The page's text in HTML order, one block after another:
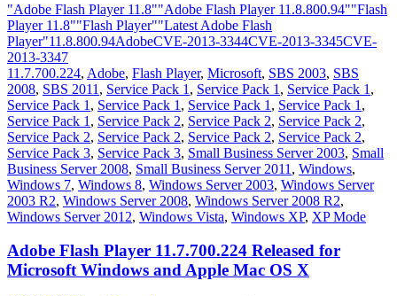
"Adobe Flash Player 11.8""Adobe Flash Player 11.8.800.94""Flash
Player 11.8""Flash Player""Latest Adobe Flash
Player"11.8.800.94AdobeCVE-2013-3344CVE-2013-3345CVE-
2013-3347
11.7.700.224, Adobe, Flash Player, Microsoft, SBS 2003, SBS
2008, SBS 2011 , Service Pack 1 , Service Pack 1 , Service Pack 1 ,
Service Pack 1 , Service Pack 1 , Service Pack 1 , Service Pack 1 ,
Service Pack 1 , Service Pack 2, Service Pack 2, Service Pack 2,
Service Pack 2, Service Pack 2, Service Pack 2, Service Pack 2,
Service Pack 3, Service Pack 3, Small Business Server 2003, Small
Business Server 2008, Small Business Server 2011 , Windows,
Windows 7, Windows 8, Windows Server 2003, Windows Server
2003 R2, Windows Server 2008, Windows Server 2008 R2,
Windows Server 2012, Windows Vista, Windows XP, XP Mode
Adobe Flash Player 11.7.700.224 Released for
Microsoft Windows and Apple Mac OS X